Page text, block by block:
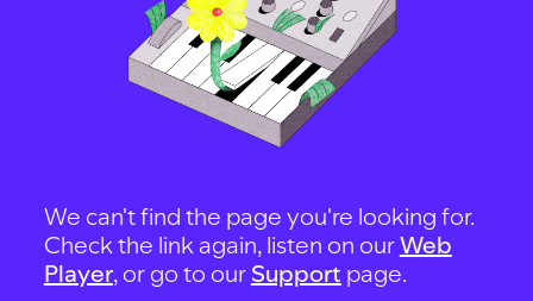
We can't find the page you're looking for.
Check the link again, listen on ourWeb
Player, or go to our Support page.